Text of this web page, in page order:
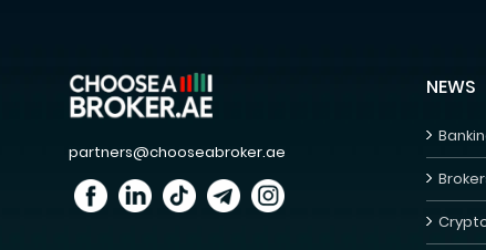
partners@chooseabroker.ae
NEWS